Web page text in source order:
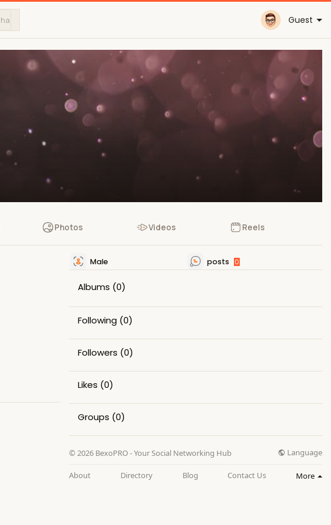
Guest
Photos Videos Reels
Male posts 0
Albums (0)
Following (0)
Followers (0)
Likes (0)
Groups (0)
© 2026 BexoPRO - Your Social Networking Hub Language
About Directory Blog Contact Us More